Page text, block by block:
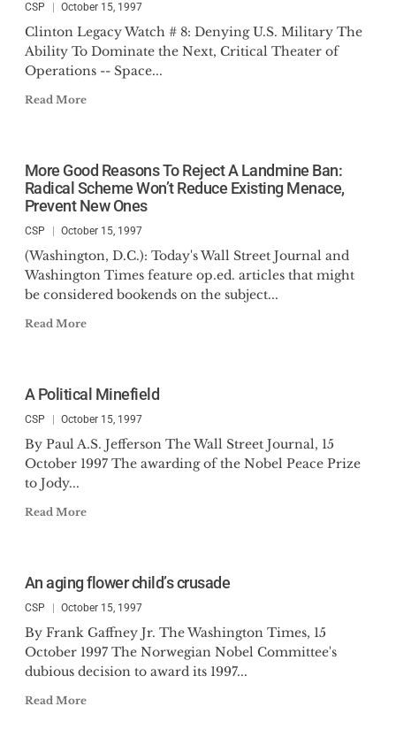
CSP October 15, 1997
Clinton Legacy Watch # 8: Denying U.S. Military The
Ability To Dominate the Next, Critical Theater of
Operations -- Space...
Read More
More Good Reasons To Reject A Landmine Ban:
Radical Scheme Won’t Reduce Existing Menace,
Prevent New Ones
CSP October 15, 1997
(Washington, D.C.): Today's Wall Street Journal and
Washington Times feature op.ed. articles that might
be considered bookends on the subject...
Read More
A Political Minefield
CSP October 15, 1997
By Paul A.S. Jefferson The Wall Street Journal, 15
October 1997 The awarding of the Nobel Peace Prize
to Jody...
Read More
An aging flower child’s crusade
CSP October 15, 1997
By Frank Gaffney Jr. The Washington Times, 15
October 1997 The Norwegian Nobel Committee's
dubious decision to award its 1997...
Read More